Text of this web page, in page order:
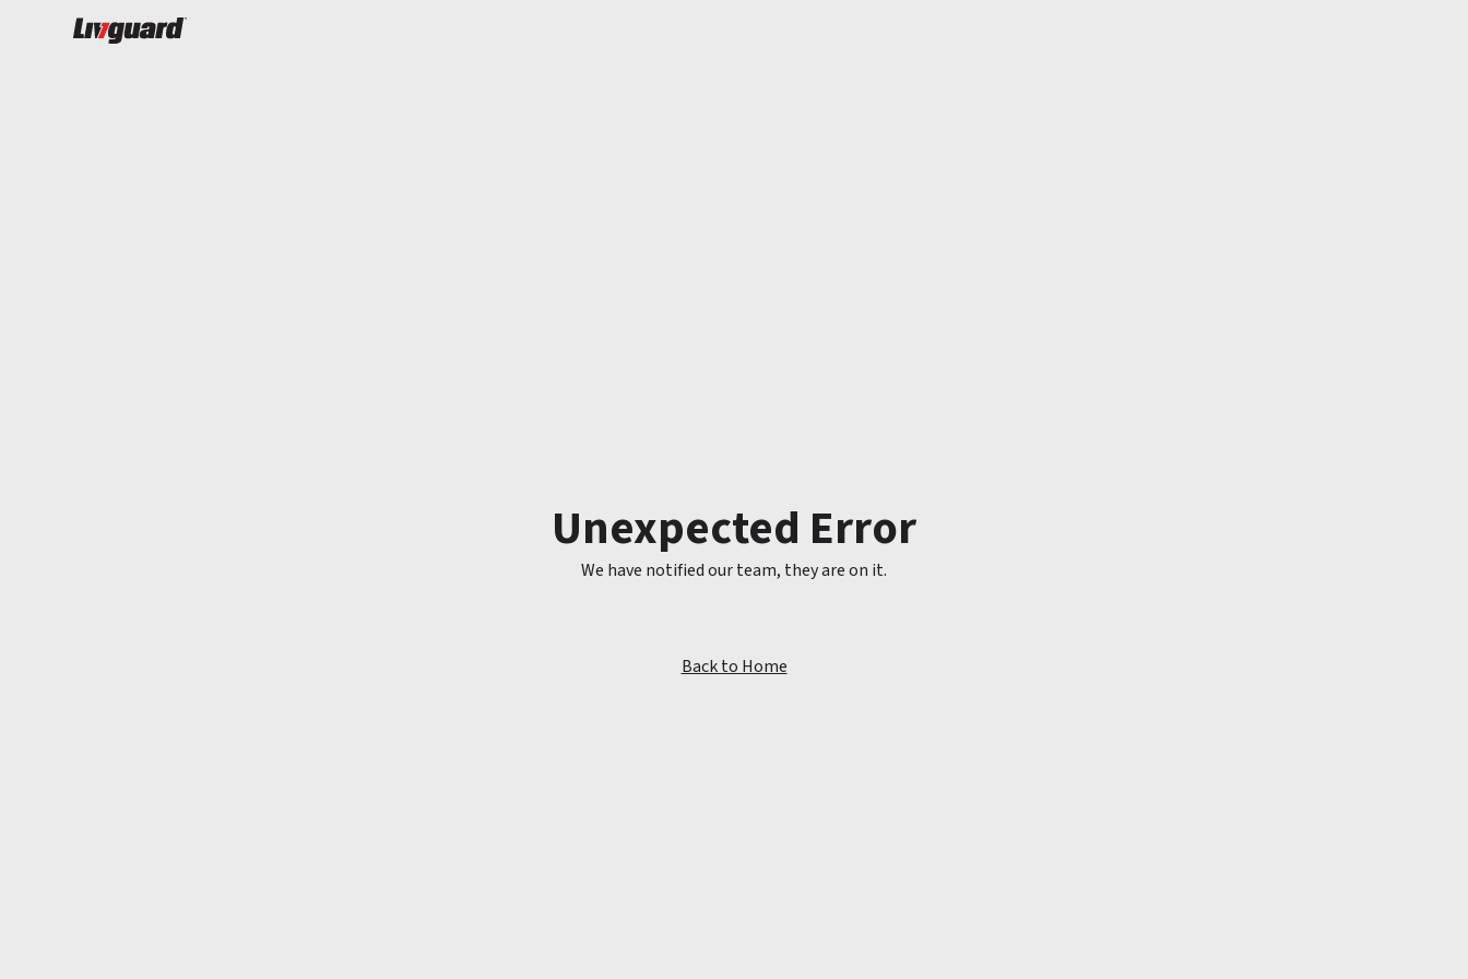
Unexpected Error
We have notified our team, they are on it.
Back to Home